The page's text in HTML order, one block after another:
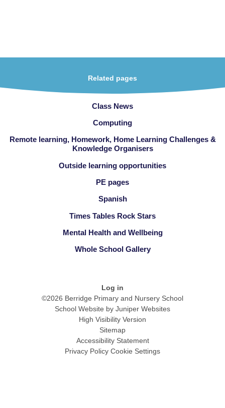
Related pages
Class News
Computing
Remote learning, Homework, Home Learning Challenges &
Knowledge Organisers
Outside learning opportunities
PE pages
Spanish
Times Tables Rock Stars
Mental Health and Wellbeing
Whole School Gallery
Log in
©2026 Berridge Primary and Nursery School
School Website by Juniper Websites
High Visibility Version
Sitemap
Accessibility Statement
Privacy Policy Cookie Settings